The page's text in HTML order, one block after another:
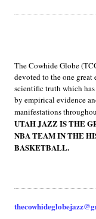
The Cowhide Globe
devoted to the one great
scientific truth which has
by empirical evidence
manifestations
UTAH JAZZ IS THE
NBA TEAM IN THE
BASKETBALL.